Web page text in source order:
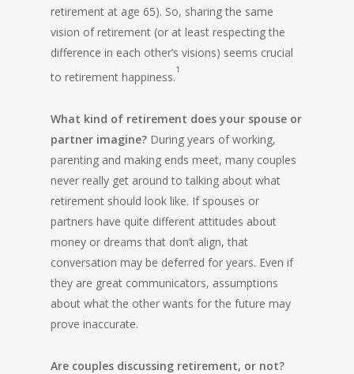
retirement at age 65). So, sharing the same
vision of retirement (or at least respecting the
difference in each other’s visions) seems crucial
to retirement happiness.1
What kind of retirement does your spouse or
partner imagine? During years of working,
parenting and making ends meet, many couples
never really get around to talking about what
retirement should look like. If spouses or
partners have quite different attitudes about
money or dreams that don’t align, that
conversation may be deferred for years. Even if
they are great communicators, assumptions
about what the other wants for the future may
prove inaccurate.
Are couples discussing retirement, or not?